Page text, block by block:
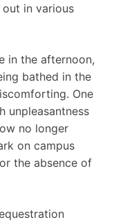
in various
in the afternoon,
bathed in the
One
unpleasantness
no longer
on campus
the absence of